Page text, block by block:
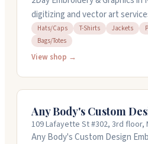
digitizing and vector art
shirts, patches, towels, and
artwork into embroidery files
to-vector conversion too.
access your client portal on
Hats/Caps T-Shirts Jackets
Bags/Totes
View shop →
Any Body's Custom
109 Lafayette St #302, 3rd floor,
Any Body's Custom Design